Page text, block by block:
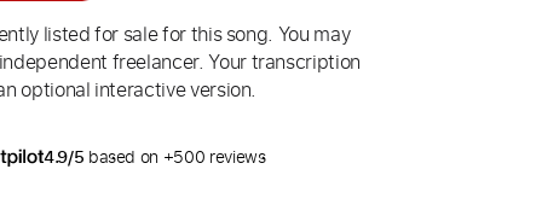
listed for sale for this song. You may
freelancer. Your transcription
optional interactive version.
4.9/5 based on +500 reviews